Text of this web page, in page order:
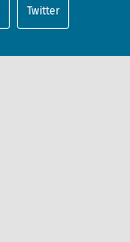
Twitter